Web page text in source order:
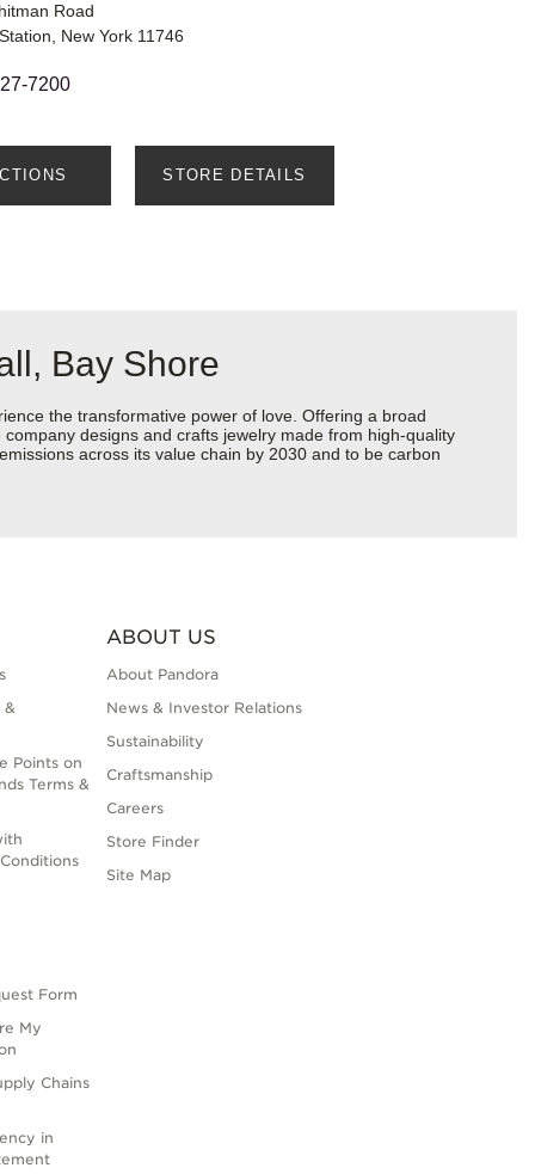
Road
New York 11746
7200
STORE DETAILS
Bay Shore
the transformative power of love. Offering a broad
designs and crafts jewelry made from high-quality
across its value chain by 2030 and to be carbon
&
Points on
Terms &
Form
My
Chains
in
ABOUT US
About Pandora
News & Investor Relations
Sustainability
Craftsmanship
Careers
Store Finder
Site Map